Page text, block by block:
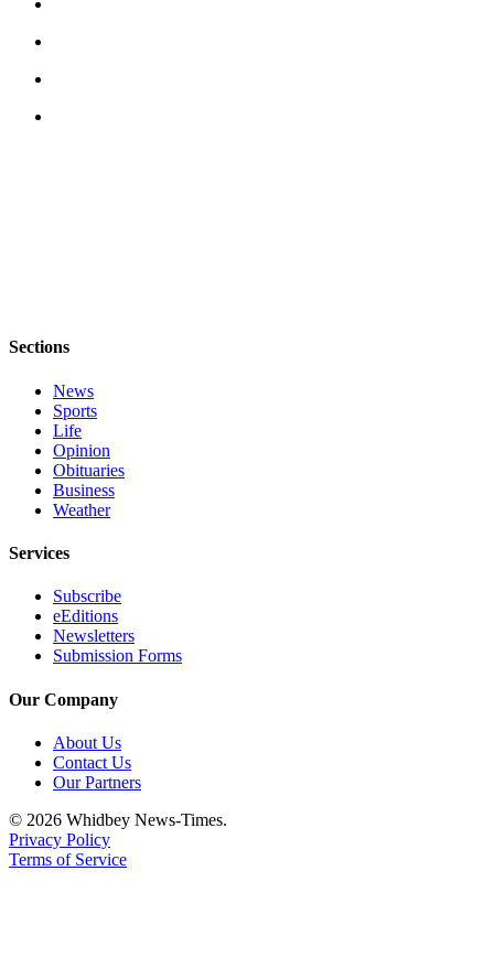
Sections
News
Sports
Life
Opinion
Obituaries
Business
Weather
Services
Subscribe
eEditions
Newsletters
Submission Forms
Our Company
About Us
Contact Us
Our Partners
© 2026 Whidbey News-Times.
Privacy Policy
Terms of Service